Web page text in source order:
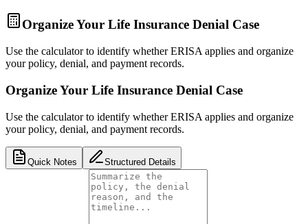
Organize Your Life Insurance Denial Case
Use the calculator to identify whether ERISA applies and organize
your policy, denial, and payment records.
Organize Your Life Insurance Denial Case
Use the calculator to identify whether ERISA applies and organize
your policy, denial, and payment records.
Quick Notes Structured Details